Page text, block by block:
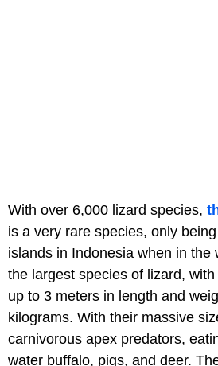
With over 6,000 lizard species,
is a very rare species, only
islands in Indonesia when in the
the largest species of lizard,
up to 3 meters in length and
kilograms. With their massive
carnivorous apex predators,
water buffalo, pigs, and deer.